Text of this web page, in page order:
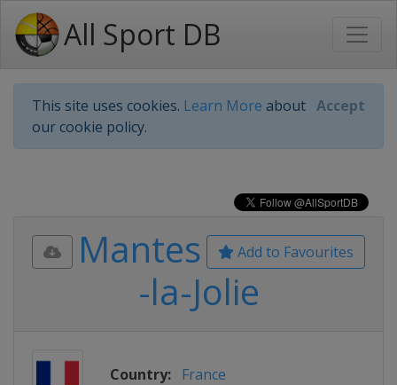
All Sport DB
This site uses cookies. Learn More about
our cookie policy.
Accept
Add to Favourites
Mantes
-la-Jolie
Country: France